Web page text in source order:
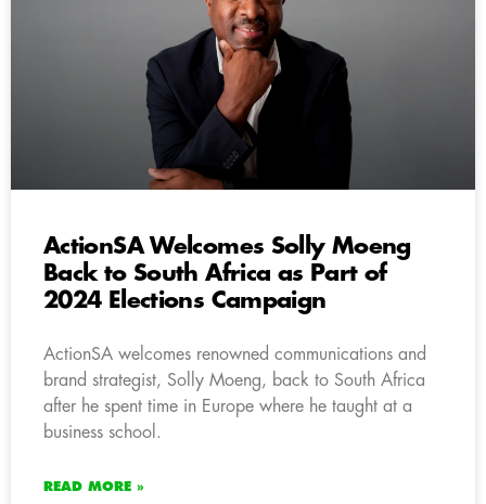
ActionSA Welcomes Solly Moeng
Back to South Africa as Part of
2024 Elections Campaign
ActionSA welcomes renowned communications and
brand strategist, Solly Moeng, back to South Africa
after he spent time in Europe where he taught at a
business school.
READ MORE »